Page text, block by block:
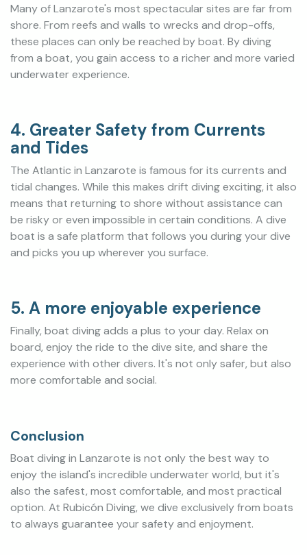
Many of Lanzarote's most spectacular sites are far from
shore. From reefs and walls to wrecks and drop-offs,
these places can only be reached by boat. By diving
from a boat, you gain access to a richer and more varied
underwater experience.
4. Greater Safety from Currents
and Tides
The Atlantic in Lanzarote is famous for its currents and
tidal changes. While this makes drift diving exciting, it also
means that returning to shore without assistance can
be risky or even impossible in certain conditions. A dive
boat is a safe platform that follows you during your dive
and picks you up wherever you surface.
5. A more enjoyable experience
Finally, boat diving adds a plus to your day. Relax on
board, enjoy the ride to the dive site, and share the
experience with other divers. It's not only safer, but also
more comfortable and social.
Conclusion
Boat diving in Lanzarote is not only the best way to
enjoy the island's incredible underwater world, but it's
also the safest, most comfortable, and most practical
option. At Rubicón Diving, we dive exclusively from boats
to always guarantee your safety and enjoyment.